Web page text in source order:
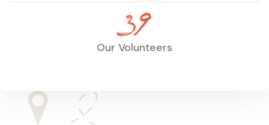
68
Our Volunteers